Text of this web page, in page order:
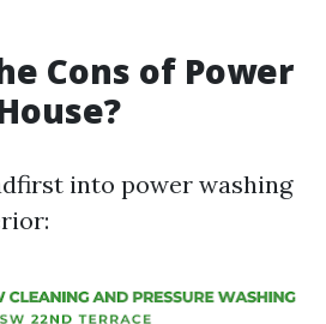
Cons of Power
into power washing